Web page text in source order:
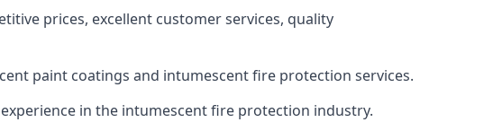
prices, excellent customer services, quality
paint coatings and intumescent fire protection services.
in the intumescent fire protection industry.